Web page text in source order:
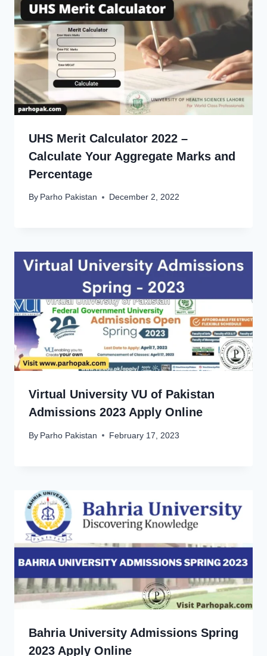
UHS Merit Calculator 2022 –
Calculate Your Aggregate Marks and
Percentage
By Parho Pakistan December 2, 2022
Virtual University VU of Pakistan
Admissions 2023 Apply Online
By Parho Pakistan February 17, 2023
Bahria University Admissions Spring
2023 Apply Online